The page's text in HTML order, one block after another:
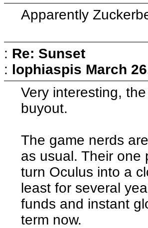
Apparently
: Re: Sunset
: lophiaspis March
Very interesting,
buyout.
The game nerds
as usual. Their one
turn Oculus into a
least for several
funds and instant
term now.